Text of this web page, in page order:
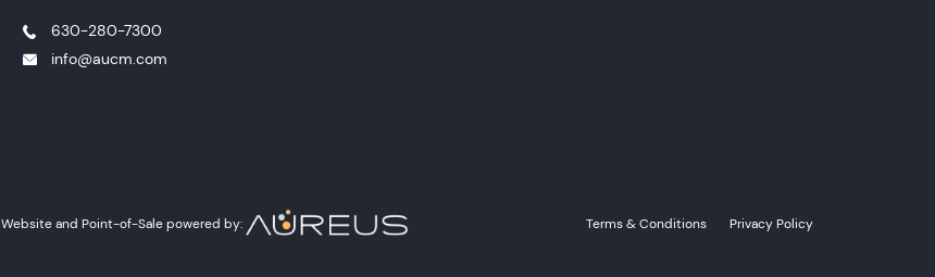
630-280-7300
info@aucm.com
Website and Point-of-Sale powered by: Terms & Conditions Privacy Policy